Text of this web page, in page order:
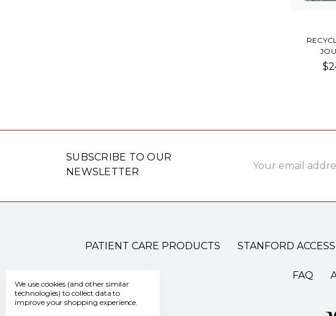
SUBSCRIBE TO OUR
NEWSLETTER
Address
PATIENT CARE PRODUCTS STANFORD
FAQ
We use cookies (and other similar
technologies) to collect data to
improve your shopping experience.